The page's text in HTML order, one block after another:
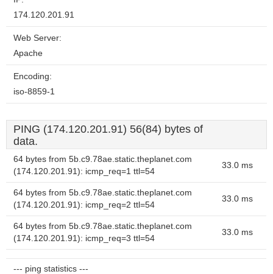
174.120.201.91
Web Server:
Apache
Encoding:
iso-8859-1
PING (174.120.201.91) 56(84) bytes of
data.
64 bytes from 5b.c9.78ae.static.theplanet.com
(174.120.201.91): icmp_req=1 ttl=54
33.0 ms
64 bytes from 5b.c9.78ae.static.theplanet.com
(174.120.201.91): icmp_req=2 ttl=54
33.0 ms
64 bytes from 5b.c9.78ae.static.theplanet.com
(174.120.201.91): icmp_req=3 ttl=54
33.0 ms
--- ping statistics ---